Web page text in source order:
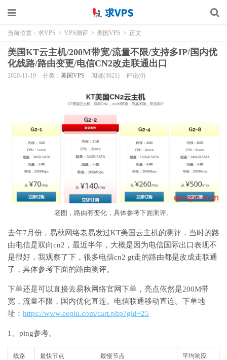
当前位置： 求VPS > VPS测评 > 美国VPS > 正文
美国KT云主机/200M带宽/流量不限/支持多IP/国内优
化线路/路由变更/电信CN2改走联通出口
2020-11-19 分类： 美国VPS 阅读(3621) 评论(0)
老图，路由有变化，具体参考下面测评。
去年7月份，易秋网络老易发过KT美国云主机的测评，当时的路
由电信是双向cn2，最近半年，大概是因为电信国际出口表现不
是很好，我观察了下，很多电信cn2 gt走的路由都是改成走联通
了，具体参考下面的路由测评。
下单还是可以直接去易秋网络官网下单，亮点依然是200M带
宽，流量不限，国内优化直连。电信联通移动直连。下单地
址： https://www.eeqiu.com/cart.php?gid=25
1、ping参考。
线路 最快节点 最慢节点 平均响应